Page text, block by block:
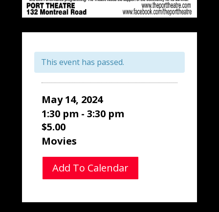
This event has passed.
May 14, 2024
1:30 pm - 3:30 pm
$5.00
Movies
Add To Calendar